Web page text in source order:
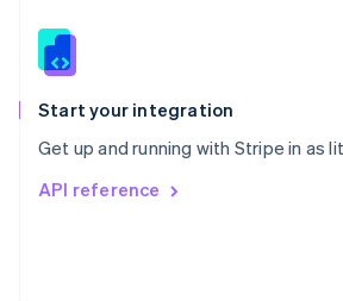
Start your integration
Get up and running with Stripe in as
API reference
Slovenia
Spain
EspañolEnglish
Svenska English
DeutschFrançais